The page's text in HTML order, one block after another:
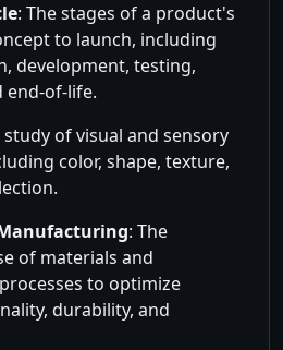
: The stages of a product's
to launch, including
development, testing,
end-of-life.
study of visual and sensory
color, shape, texture,
: The
of materials and
to optimize
durability, and